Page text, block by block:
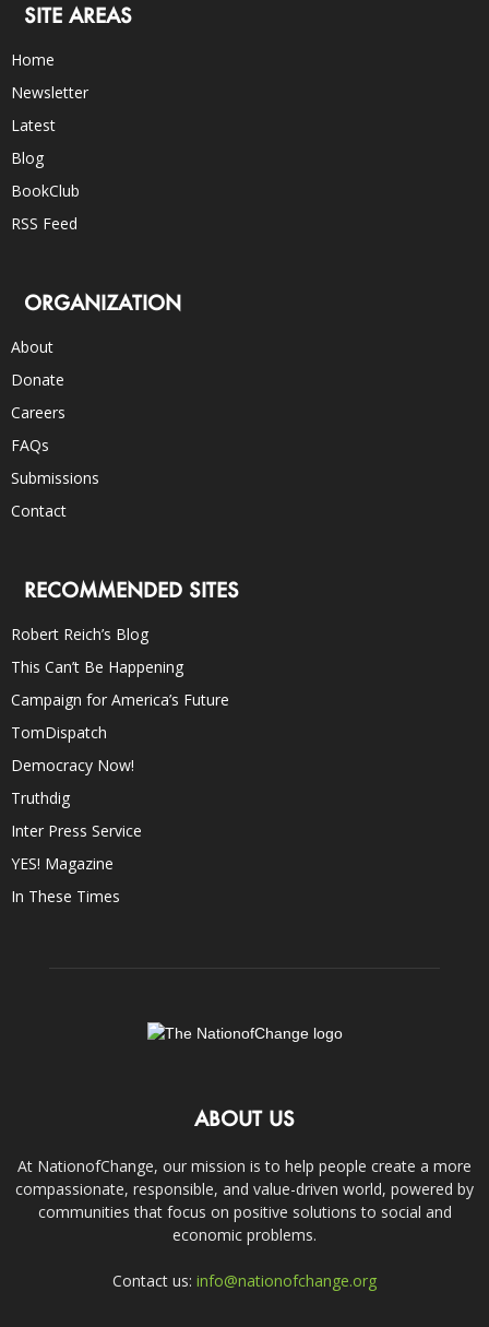
SITE AREAS
Home
Newsletter
Latest
Blog
BookClub
RSS Feed
ORGANIZATION
About
Donate
Careers
FAQs
Submissions
Contact
RECOMMENDED SITES
Robert Reich’s Blog
This Can’t Be Happening
Campaign for America’s Future
TomDispatch
Democracy Now!
Truthdig
Inter Press Service
YES! Magazine
In These Times
ABOUT US
At NationofChange, our mission is to help people create a more
compassionate, responsible, and value-driven world, powered by
communities that focus on positive solutions to social and
economic problems.
Contact us: info@nationofchange.org